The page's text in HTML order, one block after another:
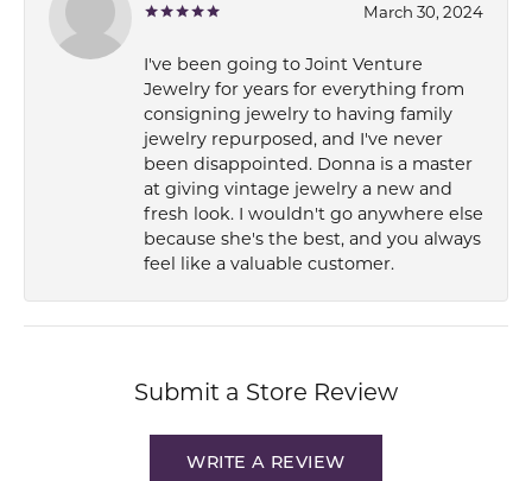
March 30, 2024
I've been going to Joint Venture
Jewelry for years for everything from
consigning jewelry to having family
jewelry repurposed, and I've never
been disappointed. Donna is a master
at giving vintage jewelry a new and
fresh look. I wouldn't go anywhere else
because she's the best, and you always
feel like a valuable customer.
Submit a Store Review
WRITE A REVIEW